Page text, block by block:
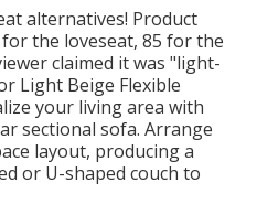
alternatives! Product
the loveseat, 85 for the
claimed it was "light-
Light Beige Flexible
your living area with
sectional sofa. Arrange
layout, producing a
or U-shaped couch to